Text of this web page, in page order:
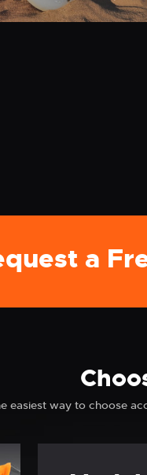
a
easiest way to choose